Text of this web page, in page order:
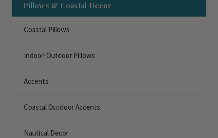
Pillows & Coastal Decor
Coastal Pillows
Indoor-Outdoor Pillows
Accents
Coastal Outdoor Accents
Nautical Decor